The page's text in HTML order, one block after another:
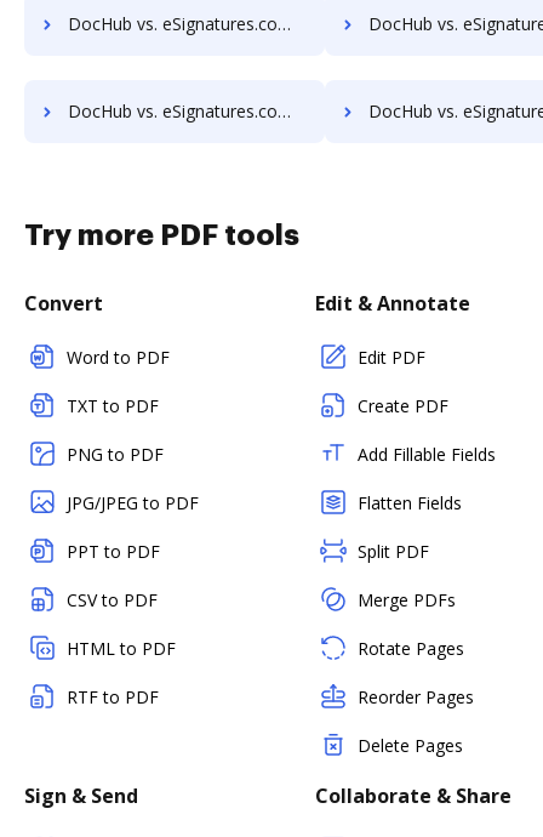
DocHub vs. eSignatures.com vs. SignPack3; how DocHub benefits your business? DocHub vs. eSignatures.com vs. SignServer Enterprise; how DocHub
DocHub vs. eSignatures.com vs. SutiSign; how DocHub benefits your business? DocHub vs. eSignatures.com vs. Thales Digital Signing; how DocHub
Try more PDF tools
Convert
Word to PDF
TXT to PDF
PNG to PDF
JPG/JPEG to PDF
PPT to PDF
CSV to PDF
HTML to PDF
RTF to PDF
Edit & Annotate
Edit PDF
Create PDF
Add Fillable Fields
Flatten Fields
Split PDF
Merge PDFs
Rotate Pages
Reorder Pages
Delete Pages
Sign & Send Collaborate & Share